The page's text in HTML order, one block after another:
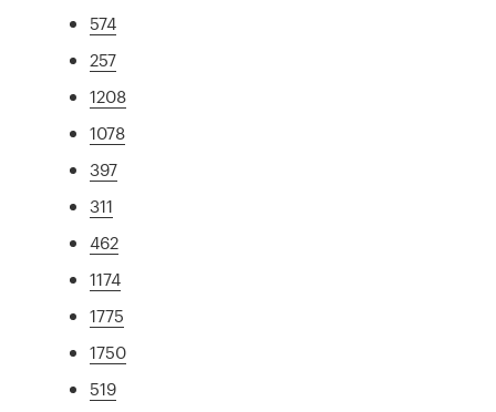
574
257
1208
1078
397
311
462
1174
1775
1750
519